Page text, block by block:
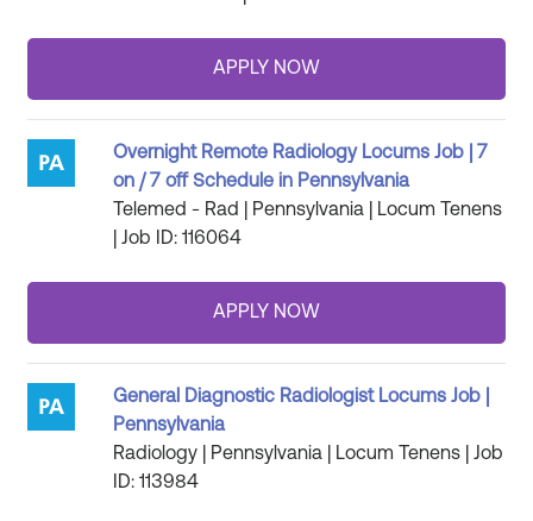
Overnight Remote Radiology Locums Job | 7
on / 7 off Schedule in Pennsylvania
Telemed - Rad | Pennsylvania | Locum Tenens
| Job ID: 116064
General Diagnostic Radiologist Locums Job |
Pennsylvania
Radiology | Pennsylvania | Locum Tenens | Job
ID: 113984